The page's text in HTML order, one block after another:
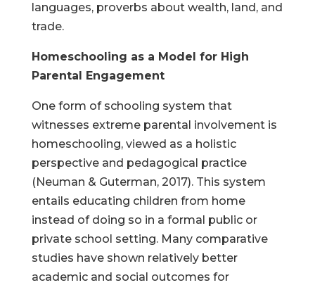
languages, proverbs about wealth, land, and
trade.
Homeschooling as a Model for High
Parental Engagement
One form of schooling system that
witnesses extreme parental involvement is
homeschooling, viewed as a holistic
perspective and pedagogical practice
(Neuman & Guterman, 2017). This system
entails educating children from home
instead of doing so in a formal public or
private school setting. Many comparative
studies have shown relatively better
academic and social outcomes for